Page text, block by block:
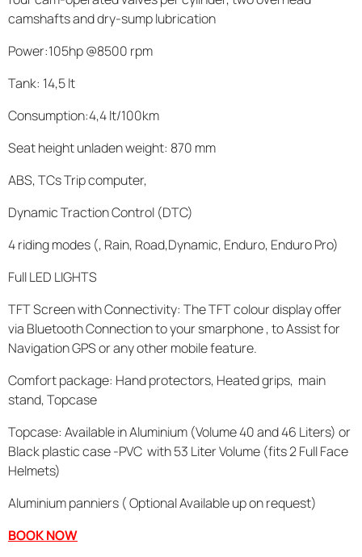
camshafts and dry-sump lubrication
Power:105hp @8500 rpm
Tank: 14,5 lt
Consumption:4,4 lt/100km
Seat height unladen weight: 870 mm
ABS, TCs Trip computer,
Dynamic Traction Control (DTC)
4 riding modes (, Rain, Road,Dynamic, Enduro, Enduro Pro)
Full LED LIGHTS
TFT Screen with Connectivity: The TFT colour display offer
via Bluetooth Connection to your smarphone , to Assist for
Navigation GPS or any other mobile feature.
Comfort package: Hand protectors, Heated grips, main
stand, Topcase
Topcase: Available in Aluminium (Volume 40 and 46 Liters) or
Black plastic case -PVC with 53 Liter Volume (fits 2 Full Face
Helmets)
Aluminium panniers ( Optional Available up on request)
BOOK NOW